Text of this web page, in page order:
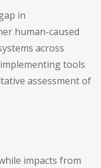
in
human-caused
across
tools
assessment of
impacts from